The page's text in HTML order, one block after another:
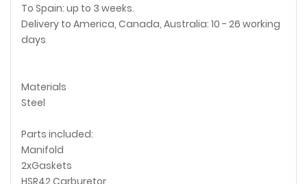
To Spain: up to 3 weeks.
Delivery to America, Canada, Australia: 10 - 26 working
days
Materials
Steel
Parts included:
Manifold
2xGaskets
HSR42 Carburetor